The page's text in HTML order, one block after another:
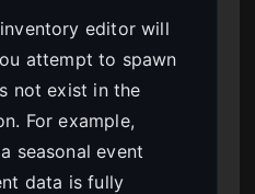
editor will
attempt to spawn
not exist in the
For example,
seasonal event
data is fully